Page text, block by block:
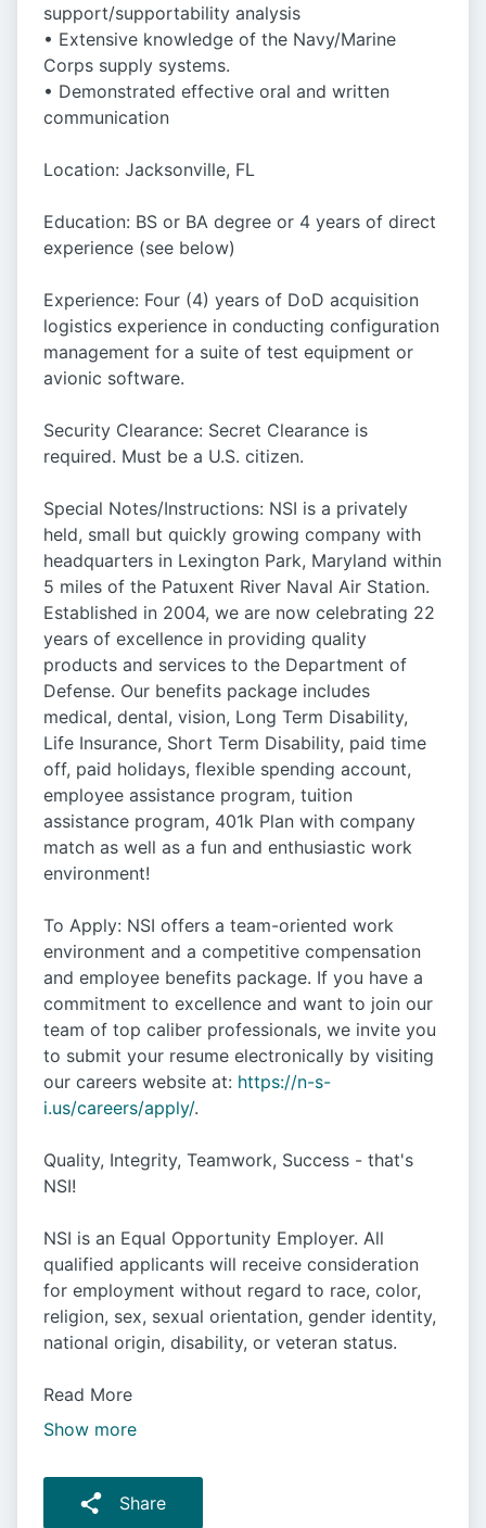
support/supportability analysis
• Extensive knowledge of the Navy/Marine
Corps supply systems.
• Demonstrated effective oral and written
communication
Location: Jacksonville, FL
Education: BS or BA degree or 4 years of direct
experience (see below)
Experience: Four (4) years of DoD acquisition
logistics experience in conducting configuration
management for a suite of test equipment or
avionic software.
Security Clearance: Secret Clearance is
required. Must be a U.S. citizen.
Special Notes/Instructions: NSI is a privately
held, small but quickly growing company with
headquarters in Lexington Park, Maryland within
5 miles of the Patuxent River Naval Air Station.
Established in 2004, we are now celebrating 22
years of excellence in providing quality
products and services to the Department of
Defense. Our benefits package includes
medical, dental, vision, Long Term Disability,
Life Insurance, Short Term Disability, paid time
off, paid holidays, flexible spending account,
employee assistance program, tuition
assistance program, 401k Plan with company
match as well as a fun and enthusiastic work
environment!
To Apply: NSI offers a team-oriented work
environment and a competitive compensation
and employee benefits package. If you have a
commitment to excellence and want to join our
team of top caliber professionals, we invite you
to submit your resume electronically by visiting
our careers website at: https://n-s-
i.us/careers/apply/.
Quality, Integrity, Teamwork, Success - that's
NSI!
NSI is an Equal Opportunity Employer. All
qualified applicants will receive consideration
for employment without regard to race, color,
religion, sex, sexual orientation, gender identity,
national origin, disability, or veteran status.
Read More
Show more
Share